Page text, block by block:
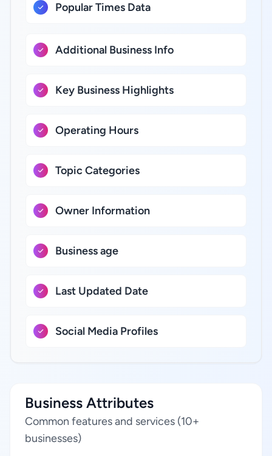
Popular Times Data
Additional Business Info
Key Business Highlights
Operating Hours
Topic Categories
Owner Information
Business age
Last Updated Date
Social Media Profiles
Business Attributes
Common features and services (10+
businesses)